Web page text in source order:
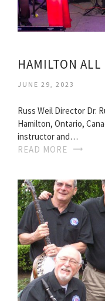
HAMILTON
JUNE 29, 2023
Russ Weil Director Dr.
Hamilton, Ontario,
instructor and…
READ MORE